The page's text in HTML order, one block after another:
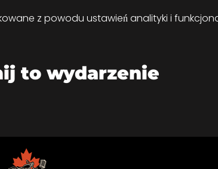
z powodu ustawień analityki i
to wydarzenie